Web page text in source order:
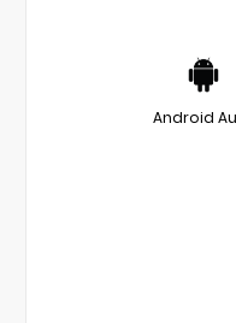
Android